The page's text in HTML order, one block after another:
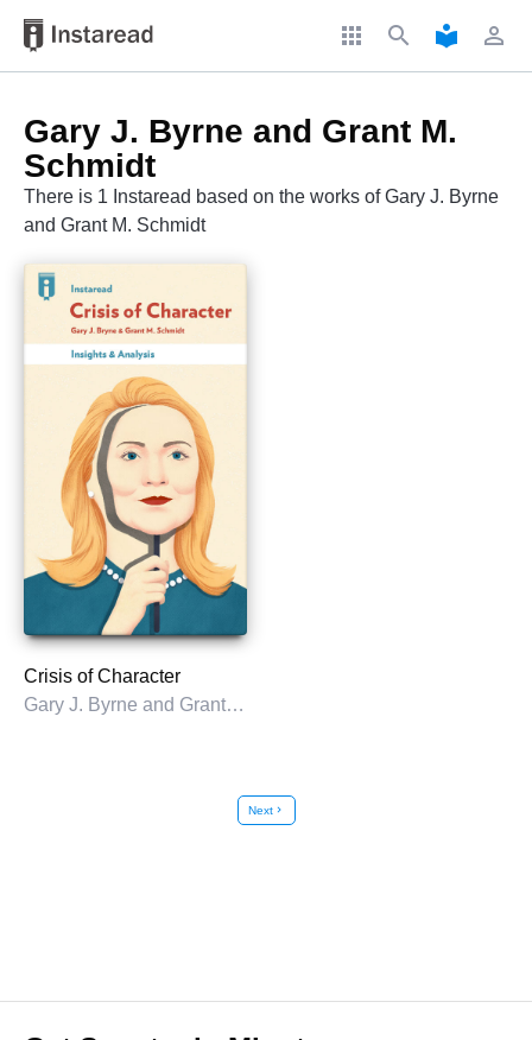
apps search local_library perm_identity
Gary J. Byrne and Grant M.
Schmidt
There is 1 Instaread based on the works of Gary J. Byrne
and Grant M. Schmidt
Crisis of Character
Gary J. Byrne and Grant M. Schmidt
Nextchevron_right